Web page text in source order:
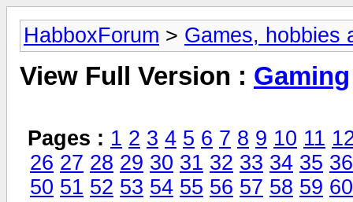
HabboxForum > Games, hobbies
View Full Version : Gaming
Pages : 1 2 3 4 5 6 7 8 9 10 11
26 27 28 29 30 31 32 33 34 35 36
50 51 52 53 54 55 56 57 58 59 60